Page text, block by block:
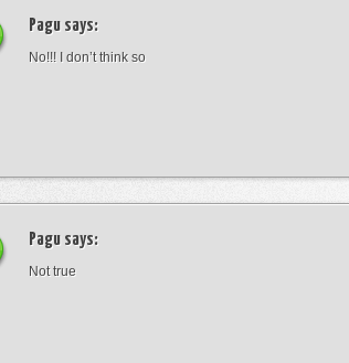
Pagu says:
No!!! I don’t think so
Pagu says:
Not true